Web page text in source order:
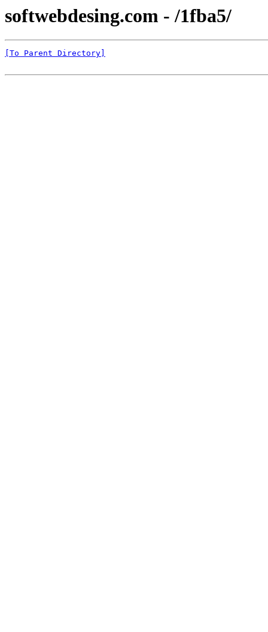
softwebdesing.com - /1fba5/
[To Parent Directory]